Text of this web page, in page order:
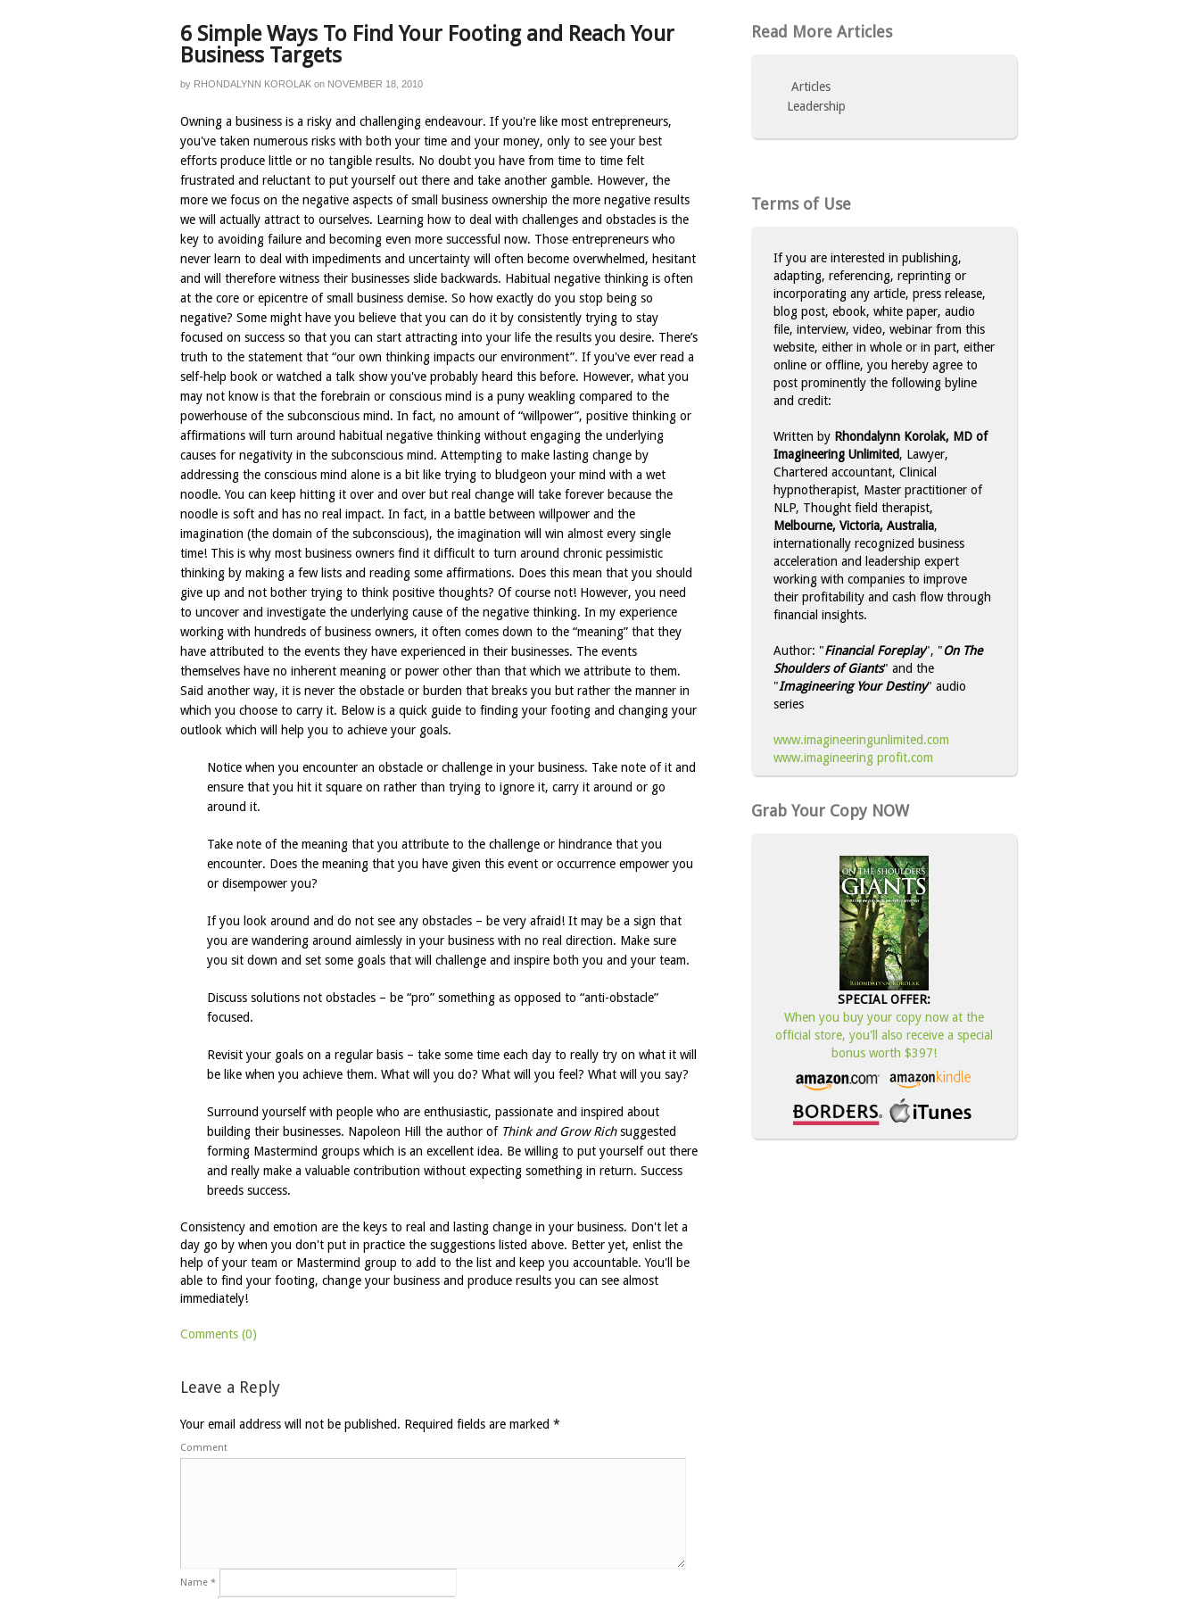
6 Simple Ways To Find Your Footing and Reach Your
Business Targets
by RHONDALYNN KOROLAK on NOVEMBER 18, 2010
Owning a business is a risky and challenging endeavour. If you're like most entrepreneurs,
you've taken numerous risks with both your time and your money, only to see your best
efforts produce little or no tangible results. No doubt you have from time to time felt
frustrated and reluctant to put yourself out there and take another gamble. However, the
more we focus on the negative aspects of small business ownership the more negative results
we will actually attract to ourselves. Learning how to deal with challenges and obstacles is the
key to avoiding failure and becoming even more successful now. Those entrepreneurs who
never learn to deal with impediments and uncertainty will often become overwhelmed, hesitant
and will therefore witness their businesses slide backwards. Habitual negative thinking is often
at the core or epicentre of small business demise. So how exactly do you stop being so
negative? Some might have you believe that you can do it by consistently trying to stay
focused on success so that you can start attracting into your life the results you desire. There’s
truth to the statement that “our own thinking impacts our environment”. If you've ever read a
self-help book or watched a talk show you've probably heard this before. However, what you
may not know is that the forebrain or conscious mind is a puny weakling compared to the
powerhouse of the subconscious mind. In fact, no amount of “willpower”, positive thinking or
affirmations will turn around habitual negative thinking without engaging the underlying
causes for negativity in the subconscious mind. Attempting to make lasting change by
addressing the conscious mind alone is a bit like trying to bludgeon your mind with a wet
noodle. You can keep hitting it over and over but real change will take forever because the
noodle is soft and has no real impact. In fact, in a battle between willpower and the
imagination (the domain of the subconscious), the imagination will win almost every single
time! This is why most business owners find it difficult to turn around chronic pessimistic
thinking by making a few lists and reading some affirmations. Does this mean that you should
give up and not bother trying to think positive thoughts? Of course not! However, you need
to uncover and investigate the underlying cause of the negative thinking. In my experience
working with hundreds of business owners, it often comes down to the “meaning” that they
have attributed to the events they have experienced in their businesses. The events
themselves have no inherent meaning or power other than that which we attribute to them.
Said another way, it is never the obstacle or burden that breaks you but rather the manner in
which you choose to carry it. Below is a quick guide to finding your footing and changing your
outlook which will help you to achieve your goals.
Notice when you encounter an obstacle or challenge in your business. Take note of it and
ensure that you hit it square on rather than trying to ignore it, carry it around or go
around it.
Take note of the meaning that you attribute to the challenge or hindrance that you
encounter. Does the meaning that you have given this event or occurrence empower you
or disempower you?
If you look around and do not see any obstacles – be very afraid! It may be a sign that
you are wandering around aimlessly in your business with no real direction. Make sure
you sit down and set some goals that will challenge and inspire both you and your team.
Discuss solutions not obstacles – be “pro” something as opposed to “anti-obstacle”
focused.
Revisit your goals on a regular basis – take some time each day to really try on what it will
be like when you achieve them. What will you do? What will you feel? What will you say?
Surround yourself with people who are enthusiastic, passionate and inspired about
building their businesses. Napoleon Hill the author of Think and Grow Richsuggested
forming Mastermind groups which is an excellent idea. Be willing to put yourself out there
and really make a valuable contribution without expecting something in return. Success
breeds success.
Consistency and emotion are the keys to real and lasting change in your business. Don't let a
day go by when you don't put in practice the suggestions listed above. Better yet, enlist the
help of your team or Mastermind group to add to the list and keep you accountable. You'll be
able to find your footing, change your business and produce results you can see almost
immediately!
Comments (0)
Leave a Reply
Your email address will not be published. Required fields are marked *
Comment
Name *
Read More Articles
Articles
Leadership
Terms of Use
If you are interested in publishing,
adapting, referencing, reprinting or
incorporating any article, press release,
blog post, ebook, white paper, audio
file, interview, video, webinar from this
website, either in whole or in part, either
online or offline, you hereby agree to
post prominently the following byline
and credit:
Written by Rhondalynn Korolak, MD of
Imagineering Unlimited, Lawyer,
Chartered accountant, Clinical
hypnotherapist, Master practitioner of
NLP, Thought field therapist,
Melbourne, Victoria, Australia,
internationally recognized business
acceleration and leadership expert
working with companies to improve
their profitability and cash flow through
financial insights.
Author: "Financial Foreplay", "On The
Shoulders of Giants" and the
"Imagineering Your Destiny" audio
series
www.imagineeringunlimited.com
www.imagineering profit.com
Grab Your Copy NOW
SPECIAL OFFER:
When you buy your copy now at the
official store, you'll also receive a special
bonus worth $397!